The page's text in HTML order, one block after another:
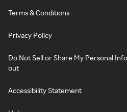
Terms & Conditions
Privacy Policy
Do Not Sell or Share My Personal
out
Accessibility Statement